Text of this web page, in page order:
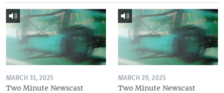
MARCH 31, 2025
Two Minute Newscast
MARCH 29, 2025
Two Minute Newscast